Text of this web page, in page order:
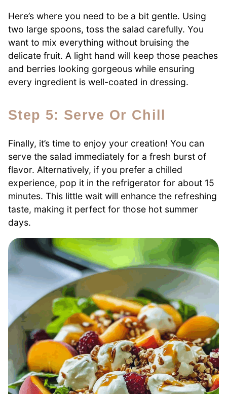
Here’s where you need to be a bit gentle. Using
two large spoons, toss the salad carefully. You
want to mix everything without bruising the
delicate fruit. A light hand will keep those peaches
and berries looking gorgeous while ensuring
every ingredient is well-coated in dressing.
Step 5: Serve Or Chill
Finally, it’s time to enjoy your creation! You can
serve the salad immediately for a fresh burst of
flavor. Alternatively, if you prefer a chilled
experience, pop it in the refrigerator for about 15
minutes. This little wait will enhance the refreshing
taste, making it perfect for those hot summer
days.